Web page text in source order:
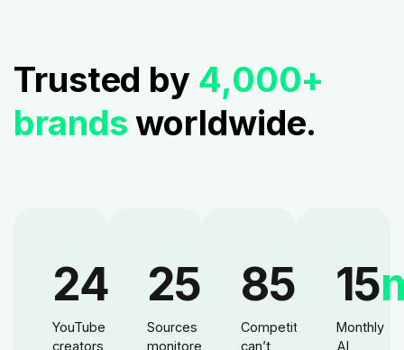
Trusted by 4,000+
brandsworldwide.
24
YouTube
creators
25 M+
Sources
monitored
85 %
Competitors
can’t
15
Monthly
AI